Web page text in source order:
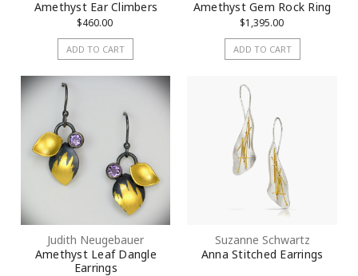
Amethyst Ear Climbers
$460.00
ADD TO CART
Amethyst Gem Rock Ring
$1,395.00
ADD TO CART
Judith Neugebauer
Amethyst Leaf Dangle
Earrings
Suzanne Schwartz
Anna Stitched Earrings